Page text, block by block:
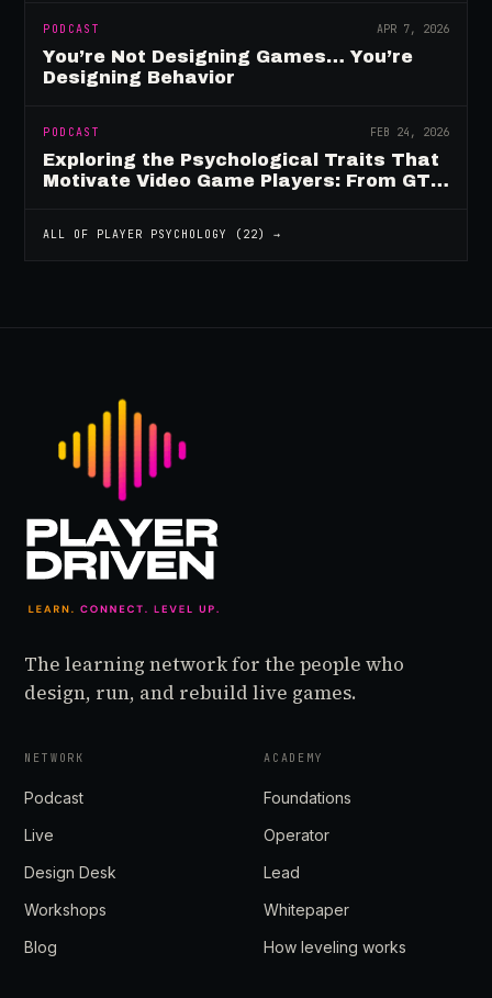
PODCAST APR 7, 2026
You’re Not Designing Games… You’re
Designing Behavior
PODCAST FEB 24, 2026
Exploring the Psychological Traits That
Motivate Video Game Players: From GTA
ALL OF PLAYER PSYCHOLOGY ( 22) →
The learning network for the people who
design, run, and rebuild live games.
NETWORK
Podcast
Live
Design Desk
Workshops
Blog
ACADEMY
Foundations
Operator
Lead
Whitepaper
How leveling works